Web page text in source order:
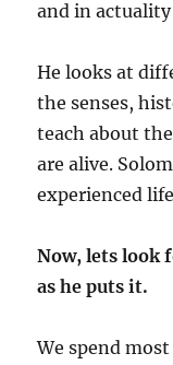
and in
He looks at
the senses,
teach about
are alive.
experienced
Now, lets look
as he puts it.
We spend